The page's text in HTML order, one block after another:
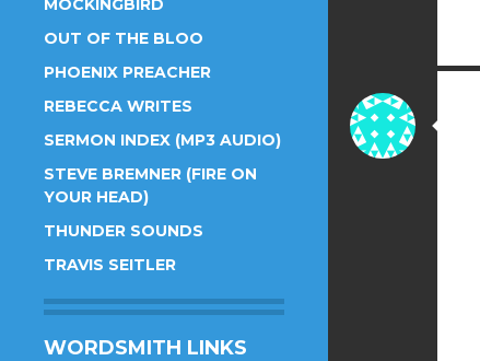
MOCKINGBIRD
OUT OF THE BLOO
PHOENIX PREACHER
REBECCA WRITES
SERMON INDEX (MP3 AUDIO)
STEVE BREMNER (FIRE ON
YOUR HEAD)
THUNDER SOUNDS
TRAVIS SEITLER
WORDSMITH LINKS